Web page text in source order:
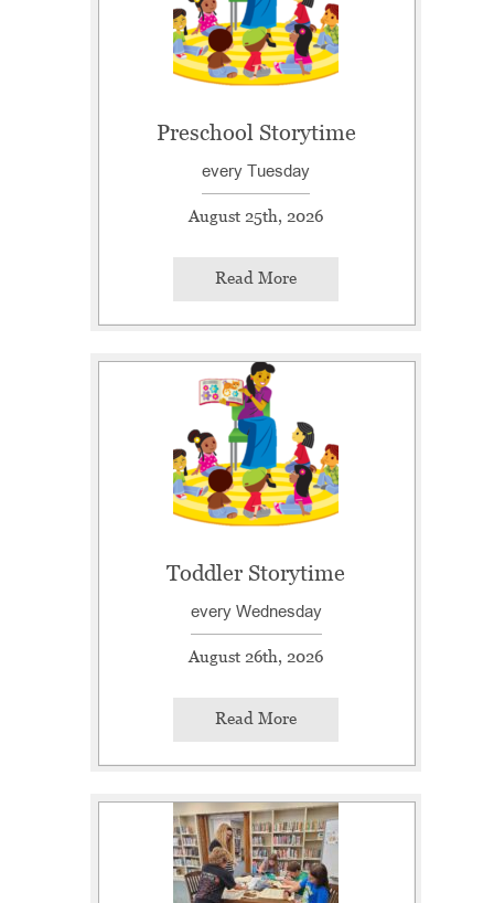
Preschool Storytime
every Tuesday
August 25th, 2026
Read More
Toddler Storytime
every Wednesday
August 26th, 2026
Read More